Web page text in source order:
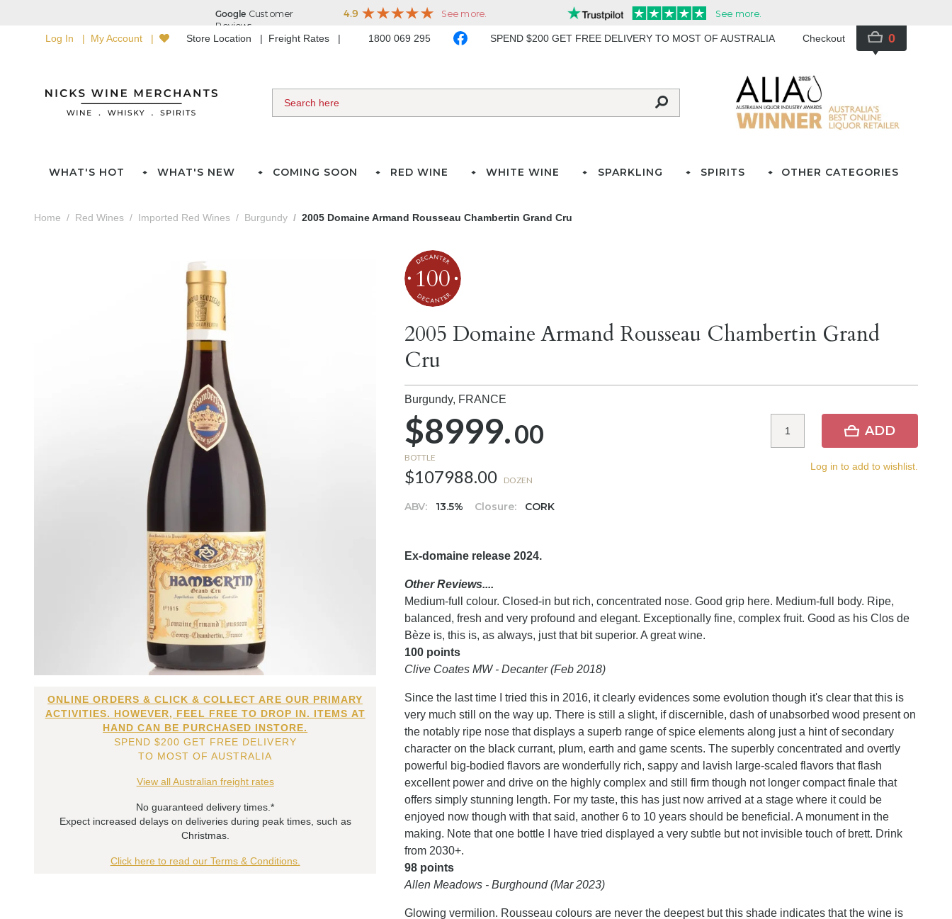
Log In My Account Store Location Freight Rates 1800 069 295 SPEND $200 GET FREE DELIVERY TO MOST OF AUSTRALIA Checkout 0
WHAT'S HOT WHAT'S NEW COMING SOON RED WINE WHITE WINE SPARKLING SPIRITS OTHER CATEGORIES
Home Red Wines Imported Red Wines Burgundy 2005 Domaine Armand Rousseau Chambertin Grand Cru
ONLINE ORDERS & CLICK & COLLECT ARE OUR PRIMARY
ACTIVITIES. HOWEVER, FEEL FREE TO DROP IN. ITEMS AT
HAND CAN BE PURCHASED INSTORE.
SPEND $200 GET FREE DELIVERY
TO MOST OF AUSTRALIA
View all Australian freight rates
No guaranteed delivery times.*
Expect increased delays on deliveries during peak times, such as
Christmas.
Click here to read our Terms & Conditions.
100
2005 Domaine Armand Rousseau Chambertin Grand
Cru
Burgundy, FRANCE
$8999.00
BOTTLE
$107988.00 DOZEN
ABV: 13.5% Closure: CORK
ADD
Log in to add to wishlist.
Ex-domaine release 2024.
Other Reviews....
Medium-full colour. Closed-in but rich, concentrated nose. Good grip here. Medium-full body. Ripe,
balanced, fresh and very profound and elegant. Exceptionally fine, complex fruit. Good as his Clos de
Bèze is, this is, as always, just that bit superior. A great wine.
100 points
Clive Coates MW - Decanter (Feb 2018)
Since the last time I tried this in 2016, it clearly evidences some evolution though it's clear that this is
very much still on the way up. There is still a slight, if discernible, dash of unabsorbed wood present on
the notably ripe nose that displays a superb range of spice elements along just a hint of secondary
character on the black currant, plum, earth and game scents. The superbly concentrated and overtly
powerful big-bodied flavors are wonderfully rich, sappy and lavish large-scaled flavors that flash
excellent power and drive on the highly complex and still firm though not longer compact finale that
offers simply stunning length. For my taste, this has just now arrived at a stage where it could be
enjoyed now though with that said, another 6 to 10 years should be beneficial. A monument in the
making. Note that one bottle I have tried displayed a very subtle but not invisible touch of brett. Drink
from 2030+.
98 points
Allen Meadows - Burghound (Mar 2023)
Glowing vermilion. Rousseau colours are never the deepest but this shade indicates that the wine is